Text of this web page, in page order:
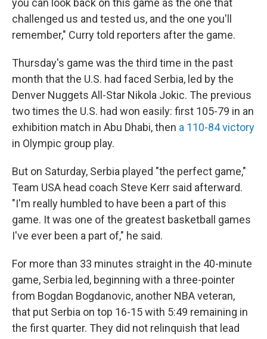
you can look back on this game as the one that
challenged us and tested us, and the one you'll
remember," Curry told reporters after the game.
Thursday's game was the third time in the past
month that the U.S. had faced Serbia, led by the
Denver Nuggets All-Star Nikola Jokic. The previous
two times the U.S. had won easily: first 105-79 in an
exhibition match in Abu Dhabi, then a 110-84 victory
in Olympic group play.
But on Saturday, Serbia played "the perfect game,"
Team USA head coach Steve Kerr said afterward.
"I'm really humbled to have been a part of this
game. It was one of the greatest basketball games
I've ever been a part of," he said.
For more than 33 minutes straight in the 40-minute
game, Serbia led, beginning with a three-pointer
from Bogdan Bogdanovic, another NBA veteran,
that put Serbia on top 16-15 with 5:49 remaining in
the first quarter. They did not relinquish that lead